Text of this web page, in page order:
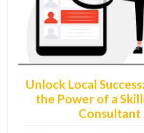
Unlock Local
the Power of a
Consultant